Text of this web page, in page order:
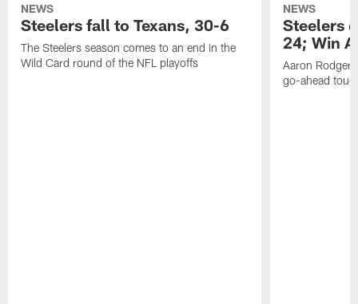
NEWS
Steelers fall to Texans, 30-6
The Steelers season comes to an end in the
Wild Card round of the NFL playoffs
NEWS
Steelers
24; Win
Aaron
go-ahead